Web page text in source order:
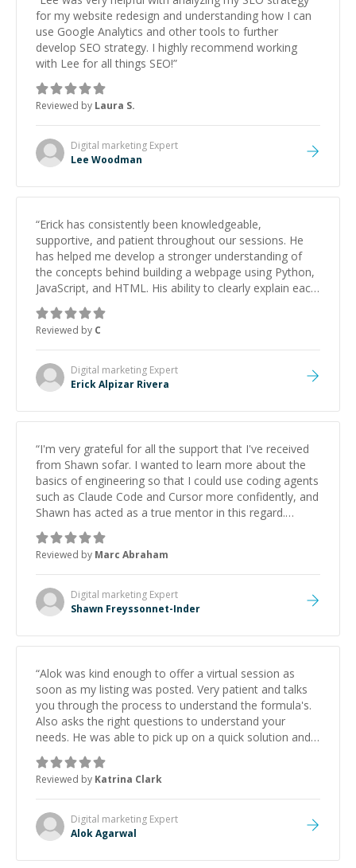
for my website redesign and understanding how I can
use Google Analytics and other tools to further
develop SEO strategy. I highly recommend working
with Lee for all things SEO!”
Reviewed by Laura S.
Digital marketing Expert
Lee Woodman
“Erick has consistently been knowledgeable,
supportive, and patient throughout our sessions. He
has helped me develop a stronger understanding of
the concepts behind building a webpage using Python,
JavaScript, and HTML. His ability to clearly explain each
topic has made the learning process much more
approachable and effective. I appreciate his guidance
and would highly recommend him as a mentor.
Reviewed by C
Digital marketing Expert
Erick Alpizar Rivera
“I'm very grateful for all the support that I've received
from Shawn sofar. I wanted to learn more about the
basics of engineering so that I could use coding agents
such as Claude Code and Cursor more confidently, and
Shawn has acted as a true mentor in this regard.
Always patient, solution oriented and taking the time
to explain (and repeat) things, I'm really enjoying
learning from Shawn.”
Reviewed by Marc Abraham
Digital marketing Expert
Shawn Freyssonnet-Inder
“Alok was kind enough to offer a virtual session as
soon as my listing was posted. Very patient and talks
you through the process to understand the formula's.
Also asks the right questions to understand your
needs. He was able to pick up on a quick solution and
he got the work done very fast. Highly recommend -
thank you!
Reviewed by Katrina Clark
Digital marketing Expert
Alok Agarwal